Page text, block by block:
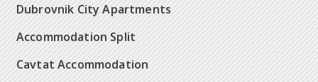
Dubrovnik City Apartments
Accommodation Split
Cavtat Accommodation